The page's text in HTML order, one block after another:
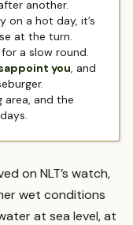
another.
on a hot day, it’s
at the turn.
a slow round.
you, and
area, and the
on NLT’s watch,
wet conditions
at sea level, at